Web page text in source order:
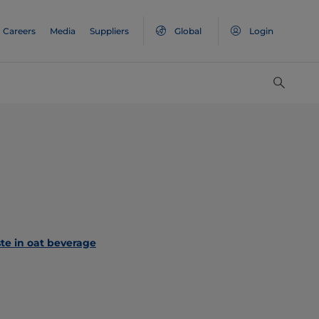
Careers Media Suppliers Global Login
in oat beverage